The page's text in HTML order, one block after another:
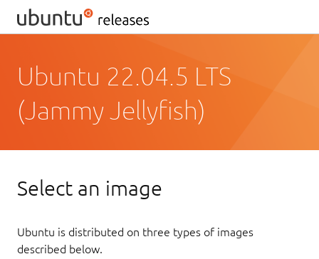
Ubuntu 22.04.5 LTS
(Jammy Jellyfish)
Select an image
Ubuntu is distributed on three types of images
described below.